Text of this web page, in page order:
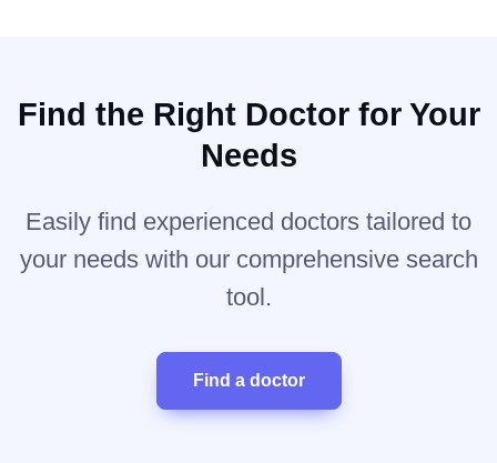
Find the Right Doctor for Your
Needs
Easily find experienced doctors tailored to
your needs with our comprehensive search
tool.
Find a doctor